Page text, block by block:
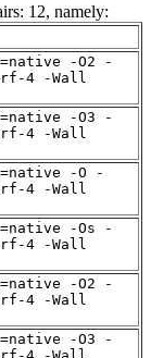
12, namely:
-O2 -
4 -Wall
-O3 -
4 -Wall
-O -
4 -Wall
-Os -
4 -Wall
-O2 -
4 -Wall
-O3 -